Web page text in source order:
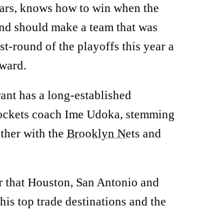
knows how to win when the
should make a team that was
round of the playoffs this year a
has a long-established
coach Ime Udoka, stemming
with the Brooklyn Nets and
that Houston, San Antonio and
top trade destinations and the